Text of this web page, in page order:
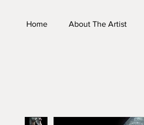
Home About The Artist